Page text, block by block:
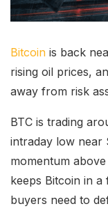
Bitcoin is back
rising oil prices,
away from risk
BTC is trading
intraday low near
momentum
keeps Bitcoin in
buyers need to